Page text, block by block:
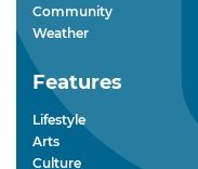
Community
Weather
Features
Lifestyle
Arts
Culture